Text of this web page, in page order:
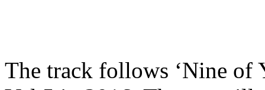
The track follows ‘Nine of